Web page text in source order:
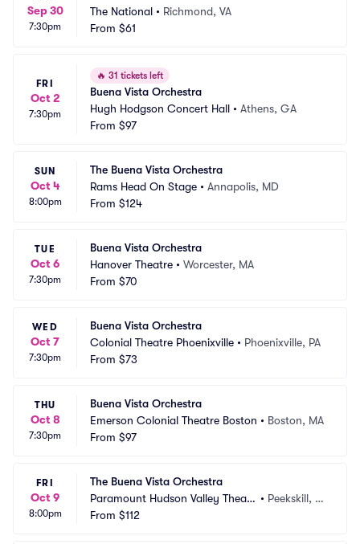
Sep 30
7:30pm
The National • Richmond, VA
From $61
FRI
Oct 2
7:30pm
🔥 31 tickets left
Buena Vista Orchestra
Hugh Hodgson Concert Hall • Athens, GA
From $97
SUN
Oct 4
8:00pm
The Buena Vista Orchestra
Rams Head On Stage • Annapolis, MD
From $124
TUE
Oct 6
7:30pm
Buena Vista Orchestra
Hanover Theatre • Worcester, MA
From $70
WED
Oct 7
7:30pm
Buena Vista Orchestra
Colonial Theatre Phoenixville • Phoenixville, PA
From $73
THU
Oct 8
7:30pm
Buena Vista Orchestra
Emerson Colonial Theatre Boston • Boston, MA
From $97
FRI
Oct 9
8:00pm
The Buena Vista Orchestra
Paramount Hudson Valley Theate
r
• Peekskill, N
From $112